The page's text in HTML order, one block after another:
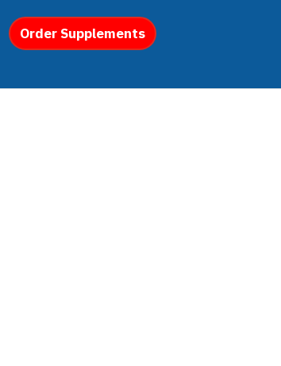
Order Supplements